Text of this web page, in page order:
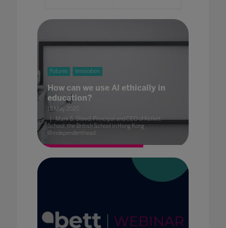
Futures Innovation
How can we use AI ethically in
education?
15 May 2020
Mark S. Steed, Principal and CEO of Kellett
School, the British School in Hong Kong
@independenthead